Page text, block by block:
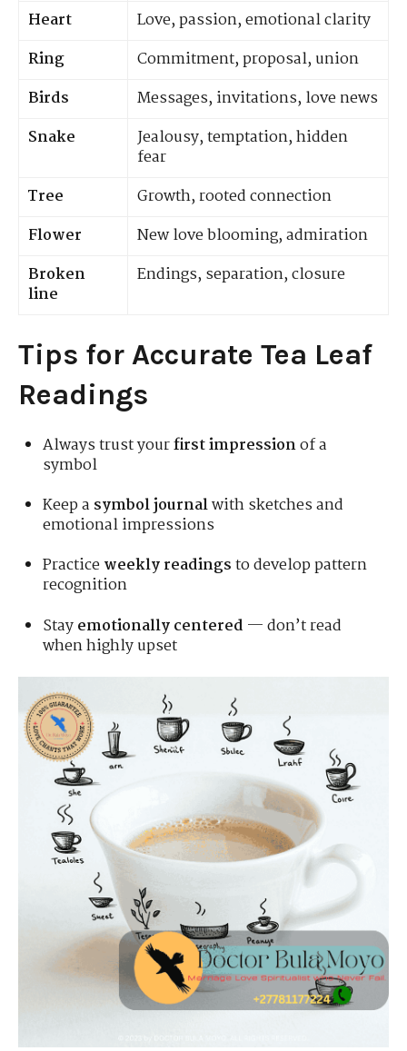
Heart
Love, passion, emotional clarity
Ring
Commitment, proposal, union
Birds
Messages, invitations, love news
Snake
Jealousy, temptation, hidden
fear
Tree
Growth, rooted connection
Flower
New love blooming, admiration
Broken
line
Endings, separation, closure
Tips for Accurate Tea Leaf
Readings
Always trust yourfirst impressionof a
symbol
Keep a symbol journalwith sketches and
emotional impressions
Practiceweekly readingsto develop pattern
recognition
Stayemotionally centered — don’t read
when highly upset